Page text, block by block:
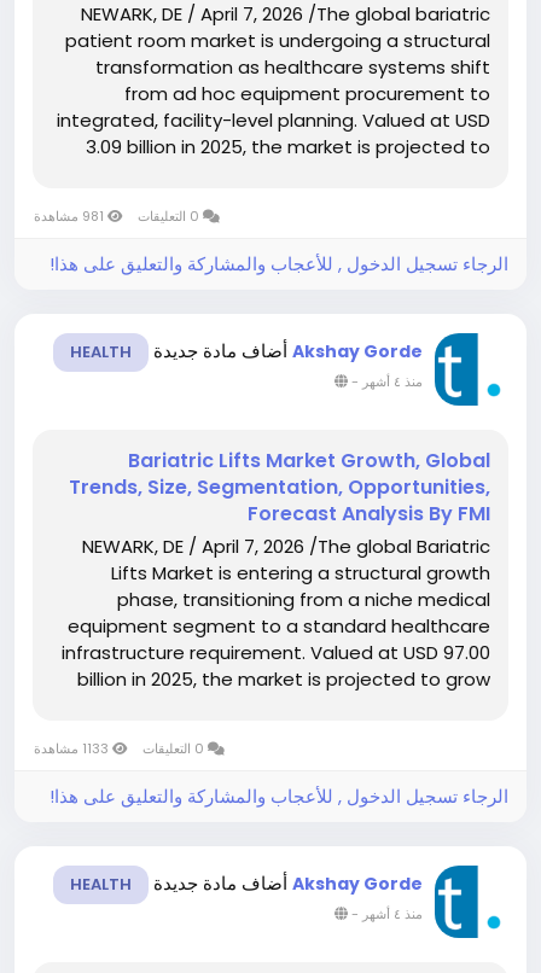
NEWARK, DE / April 7, 2026 /The global bariatric
patient room market is undergoing a structural
transformation as healthcare systems shift
from ad hoc equipment procurement to
integrated, facility-level planning. Valued at USD
3.09 billion in 2025, the market is projected to
الرجاء تسجيل الدخول , للأعجاب والمشاركة والتعليق على هذا!
Akshay Gorde أضاف مادة جديدة HEALTH
منذ ٤ أشهر -
Bariatric Lifts Market Growth, Global
Trends, Size, Segmentation, Opportunities,
Forecast Analysis By FMI
NEWARK, DE / April 7, 2026 /The global Bariatric
Lifts Market is entering a structural growth
phase, transitioning from a niche medical
equipment segment to a standard healthcare
infrastructure requirement. Valued at USD 97.00
billion in 2025, the market is projected to grow
الرجاء تسجيل الدخول , للأعجاب والمشاركة والتعليق على هذا!
Akshay Gorde أضاف مادة جديدة HEALTH
منذ ٤ أشهر -